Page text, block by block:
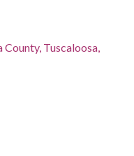
Tuscaloosa,